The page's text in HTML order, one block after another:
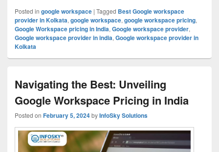
Posted in google workspace | Tagged Best Google workspace
provider in Kolkata, google workspace, google workspace pricing,
Google Workspace pricing in India, Google workspace provider,
Google workspace provider in india, Google workspace provider in
Kolkata
Navigating the Best: Unveiling
Google Workspace Pricing in India
Posted on February 5, 2024byInfoSky Solutions